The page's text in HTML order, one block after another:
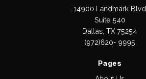
14900 Landmark Blvd
Suite 540
Dallas, TX 75254
(972)620- 9995
Pages